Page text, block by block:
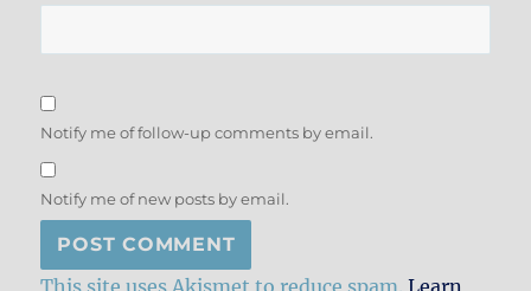
Notify me of follow-up comments by email.
Notify me of new posts by email.
This site uses Akismet to reduce spam.Learn